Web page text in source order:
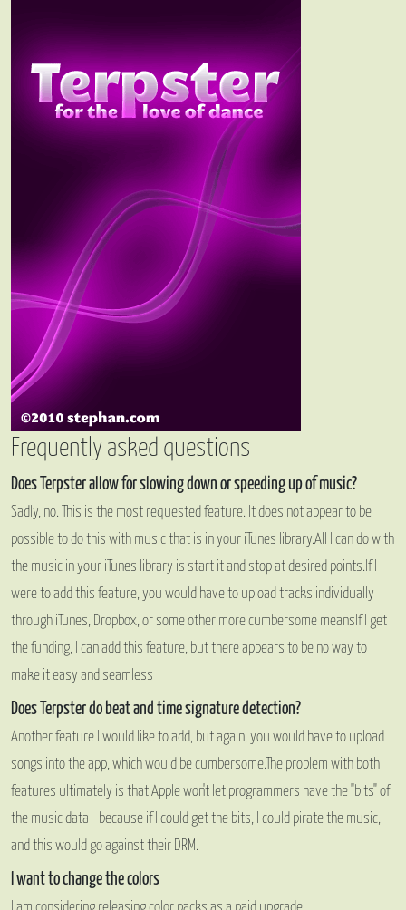
Frequently asked questions
Does Terpster allow for slowing down or speeding up of music?
Sadly, no. This is the most requested feature. It does not appear to be
possible to do this with music that is in your iTunes library.All I can do with
the music in your iTunes library is start it and stop at desired points.If I
were to add this feature, you would have to upload tracks individually
through iTunes, Dropbox, or some other more cumbersome meansIf I get
the funding, I can add this feature, but there appears to be no way to
make it easy and seamless
Does Terpster do beat and time signature detection?
Another feature I would like to add, but again, you would have to upload
songs into the app, which would be cumbersome.The problem with both
features ultimately is that Apple won't let programmers have the "bits" of
the music data - because if I could get the bits, I could pirate the music,
and this would go against their DRM.
I want to change the colors
I am considering releasing color packs as a paid upgrade